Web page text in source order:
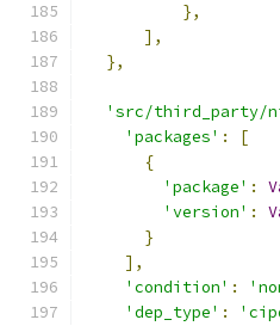
},
],
},
'src/third_party/
'packages' :
[
{
'package' :
'version' :
}
],
'condition' :
'dep_type' :